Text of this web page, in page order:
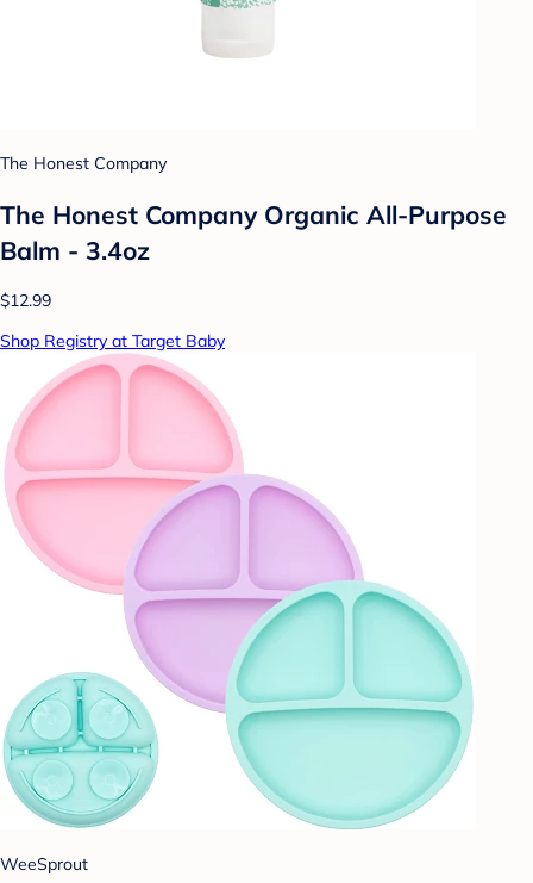
The Honest Company
The Honest Company Organic All-Purpose
Balm - 3.4oz
$12.99
Shop Registry at Target Baby
WeeSprout